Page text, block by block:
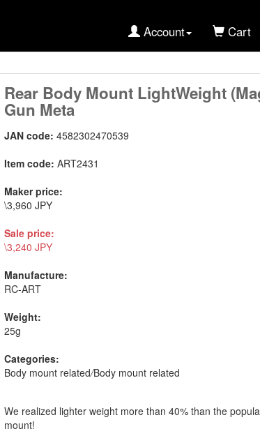
Account Cart
Rear Body Mount LightWeight
Gun Meta
JAN code:4582302470539
Item code:ART2431
Maker price:
\3,960 JPY
Sale price:
\3,240 JPY
Manufacture:
RC-ART
Weight:
25g
Categories:
Body mount related/Body mount related
We realized lighter weight more than 40% than the
mount!